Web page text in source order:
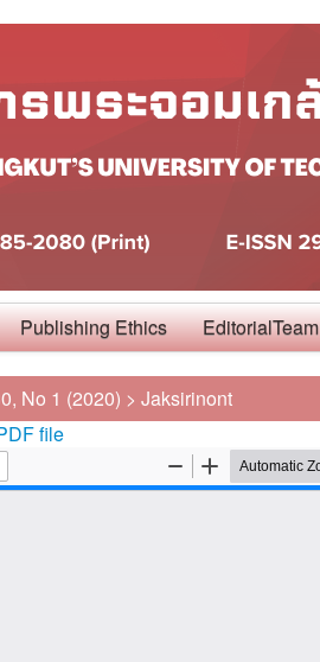
Publishing Ethics EditorialTeam
No 1 (2020) > Jaksirinont
file